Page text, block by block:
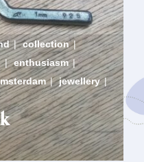
| collection |
| enthusiasm |
| jewellery |